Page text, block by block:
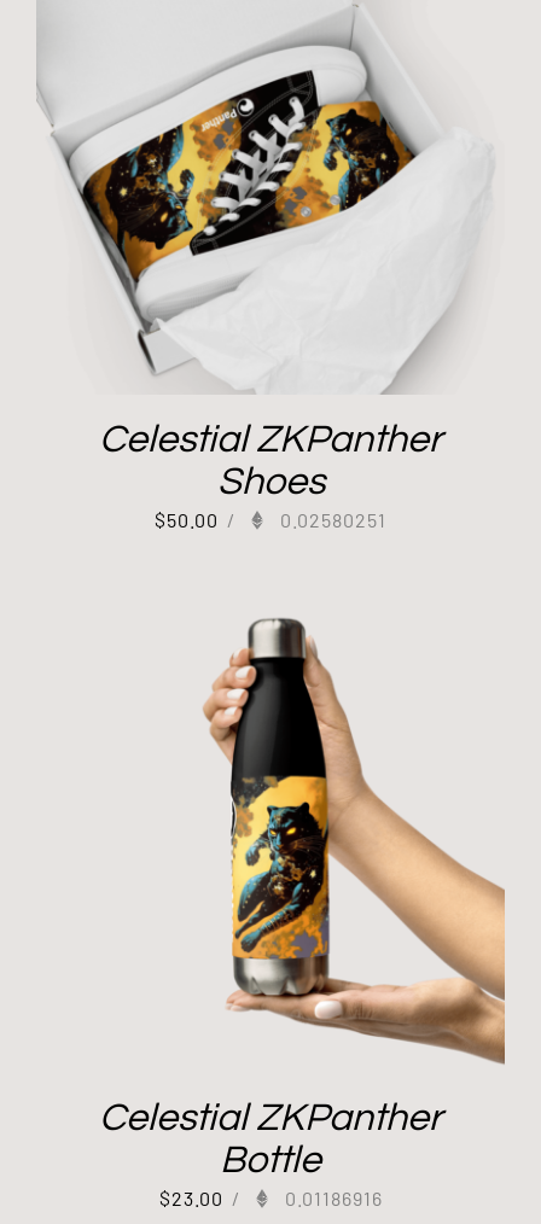
Celestial ZKPanther
Shoes
$50.00 / 0.02580251
Celestial ZKPanther
Bottle
$23.00 / 0.01186916